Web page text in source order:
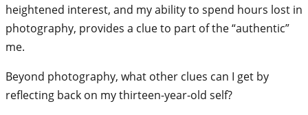
heightened interest, and my ability to spend hours lost in
photography, provides a clue to part of the “authentic”
me.
Beyond photography, what other clues can I get by
reflecting back on my thirteen-year-old self?